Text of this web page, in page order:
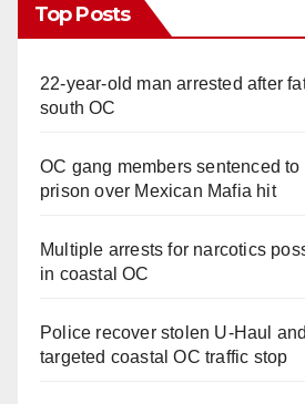
Top Posts
22-year-old man arrested after
south OC
OC gang members sentenced to
prison over Mexican Mafia hit
Multiple arrests for narcotics
in coastal OC
Police recover stolen U-Haul
targeted coastal OC traffic stop